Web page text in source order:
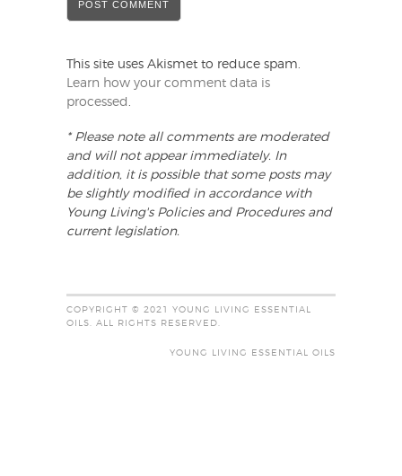
This site uses Akismet to reduce spam.
Learn how your comment data is
processed .
* Please note all comments are moderated
and will not appear immediately. In
addition, it is possible that some posts may
be slightly modified in accordance with
Young Living's Policies and Procedures and
current legislation.
COPYRIGHT © 2021 YOUNG LIVING ESSENTIAL
OILS. ALL RIGHTS RESERVED.
YOUNG LIVING ESSENTIAL OILS